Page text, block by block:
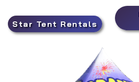
Star Tent Rentals